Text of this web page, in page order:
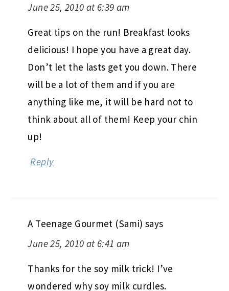
June 25, 2010 at 6:39 am
Great tips on the run! Breakfast looks
delicious! I hope you have a great day.
Don’t let the lasts get you down. There
will be a lot of them and if you are
anything like me, it will be hard not to
think about all of them! Keep your chin
up!
Reply
A Teenage Gourmet (Sami) says
June 25, 2010 at 6:41 am
Thanks for the soy milk trick! I’ve
wondered why soy milk curdles.